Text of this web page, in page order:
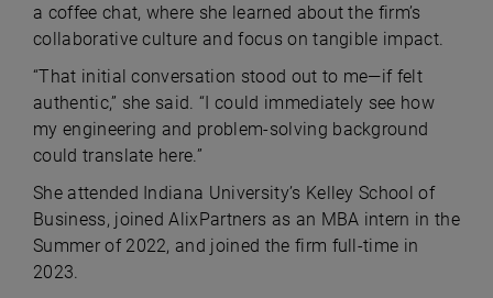
a coffee chat, where she learned about the firm’s
collaborative culture and focus on tangible impact.
“That initial conversation stood out to me—if felt
authentic,” she said. “I could immediately see how
my engineering and problem-solving background
could translate here.”
She attended Indiana University’s Kelley School of
Business, joined AlixPartners as an MBA intern in the
Summer of 2022, and joined the firm full-time in
2023.